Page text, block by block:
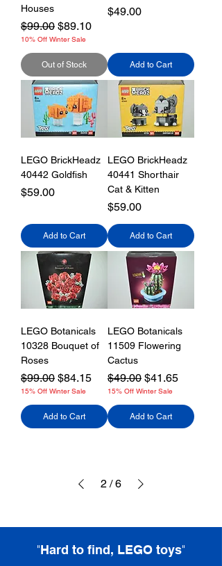
Houses
Regular Price
$99.00 Sale Price
$89.10
10% Off Winter Sale
Out of Stock
Price
$49.00
Add to Cart
LEGO BrickHeadz
40442 Goldfish
Price
$59.00
Add to Cart
LEGO BrickHeadz
40441 Shorthair
Cat & Kitten
Price
$59.00
Add to Cart
LEGO Botanicals
10328 Bouquet of
Roses
Regular Price
$99.00 Sale Price
$84.15
15% Off Winter Sale
Add to Cart
LEGO Botanicals
11509 Flowering
Cactus
Regular Price
$49.00 Sale Price
$41.65
15% Off Winter Sale
Add to Cart
2 / 6
"Hard to find, LEGO toys"